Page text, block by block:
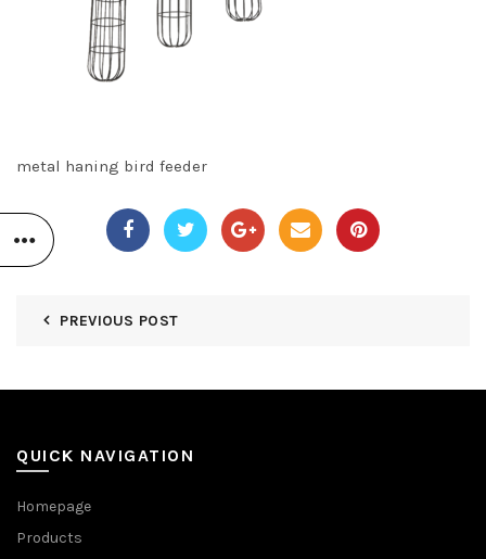
metal haning bird feeder
PREVIOUS POST
QUICK NAVIGATION
Homepage
Products